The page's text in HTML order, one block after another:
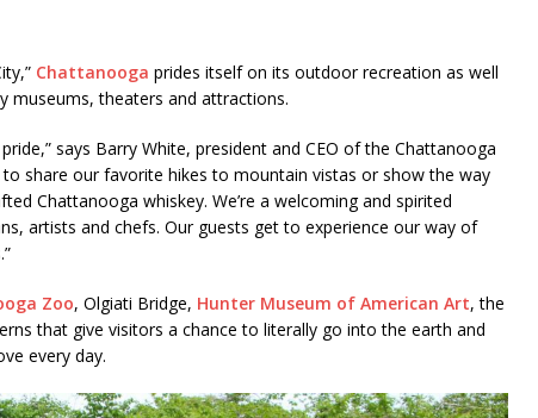
Chattanooga prides itself on its outdoor recreation as well
theaters and attractions.
says Barry White, president and CEO of the Chattanooga
to share our favorite hikes to mountain vistas or show the way
Chattanooga whiskey. We’re a welcoming and spirited
artists and chefs. Our guests get to experience our way of
Zoo, Olgiati Bridge, Hunter Museum of American Art, the
that give visitors a chance to literally go into the earth and
every day.